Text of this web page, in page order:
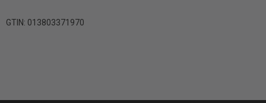
GTIN: 013803371970